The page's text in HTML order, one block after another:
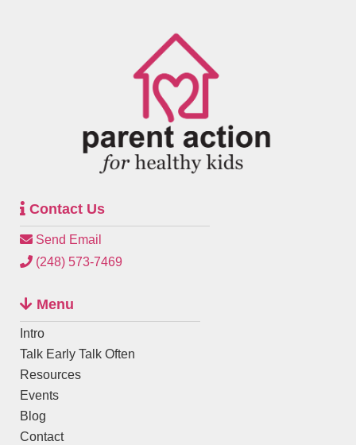
Contact Us
Send Email
(248) 573-7469
Menu
Intro
Talk Early Talk Often
Resources
Events
Blog
Contact